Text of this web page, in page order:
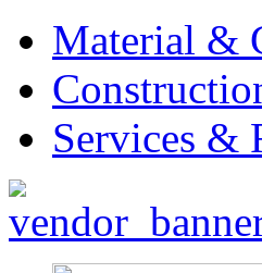
Material &
Services &